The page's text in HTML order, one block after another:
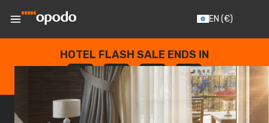
EN (€)
HOTEL FLASH SALE ENDS IN
--
DAYS
: --
HOURS
: --
SECONDS